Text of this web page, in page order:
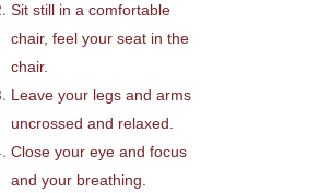
Sit still in a comfortable
chair, feel your seat in the
chair.
Leave your legs and arms
uncrossed and relaxed.
Close your eye and focus
and your breathing.